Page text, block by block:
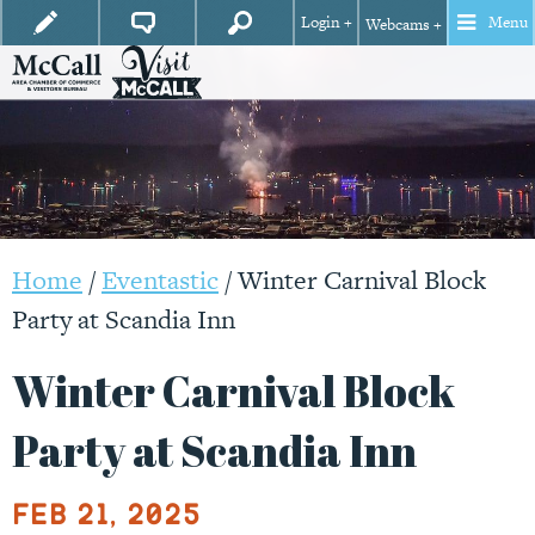
Login + Webcams + Menu
Home /Eventastic/Winter Carnival Block
Party at Scandia Inn
Winter Carnival Block
Party at Scandia Inn
Feb 21, 2025